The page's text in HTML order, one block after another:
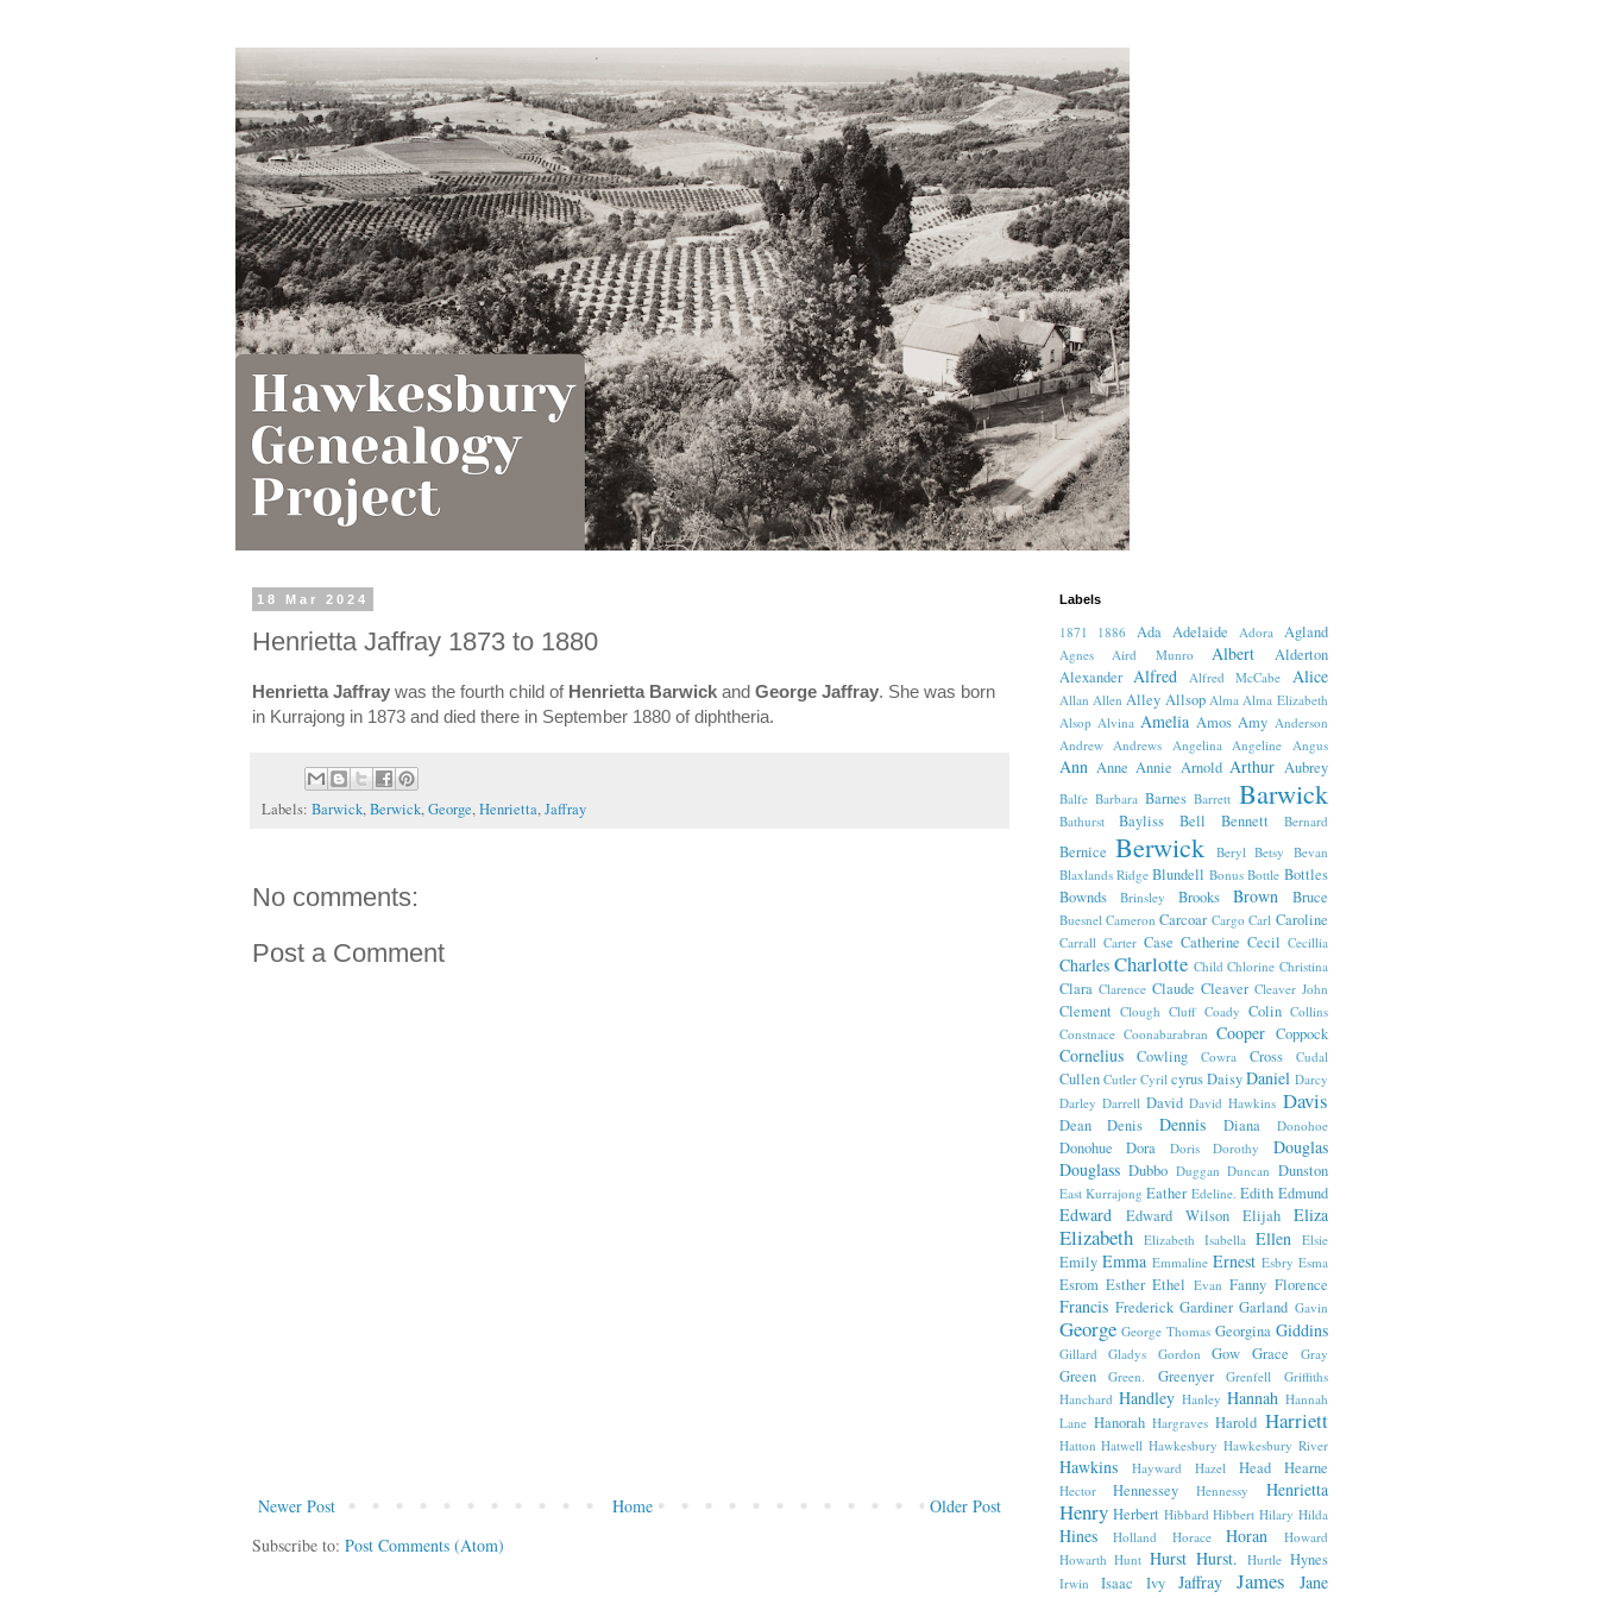
18 Mar 2024
Henrietta Jaffray 1873 to 1880
Henrietta Jaffraywas the fourth child of Henrietta Barwick and George Jaffray. She was born
in Kurrajong in 1873 and died there in September 1880 of diphtheria.
Labels: Barwick,Berwick,George,Henrietta,Jaffray
No comments:
Post a Comment
Newer Post Older Post
Home
Subscribe to: Post Comments (Atom)
Labels
1871 1886 Ada Adelaide Adora Agland
Agnes Aird Munro Albert
Alderton
Alexander Alfred Alfred McCabe Alice
Allan Allen Alley Allsop Alma Alma Elizabeth
Alsop Alvina Amelia Amos Amy Anderson
Andrew Andrews Angelina Angeline Angus
Ann Anne Annie Arnold Arthur Aubrey
Balfe Barbara Barnes Barrett Barwick
Bathurst Bayliss Bell Bennett Bernard
Bernice Berwick Beryl Betsy Bevan
Blaxlands Ridge Blundell Bonus Bottle Bottles
Bownds
Brinsley Brooks Brown Bruce
Buesnel Cameron Carcoar Cargo Carl Caroline
Carrall Carter Case Catherine Cecil Cecillia
Charles Charlotte Child Chlorine Christina
Clara Clarence Claude Cleaver Cleaver John
Clement Clough Cluff Coady Colin Collins
Constnace Coonabarabran Cooper Coppock
Cornelius Cowling Cowra Cross Cudal
Cullen Cutler Cyril cyrus Daisy Daniel Darcy
Darley Darrell David David Hawkins Davis
Dean Denis Dennis Diana Donohoe
Donohue Dora Doris Dorothy
Douglas
Douglass Dubbo Duggan Duncan Dunston
East Kurrajong Eather Edeline. Edith Edmund
Edward Edward Wilson Elijah Eliza
Elizabeth Elizabeth Isabella Ellen Elsie
Emily Emma Emmaline Ernest Esbry Esma
Esrom Esther Ethel Evan Fanny Florence
Francis Frederick Gardiner Garland Gavin
George George Thomas Georgina Giddins
Gillard Gladys Gordon Gow Grace Gray
Green Green. Greenyer Grenfell
Griffiths
Hanchard Handley Hanley Hannah Hannah
Lane Hanorah Hargraves Harold Harriett
Hatton Hatwell Hawkesbury Hawkesbury River
Hawkins Hayward Hazel Head Hearne
Hector Hennessey Hennessy Henrietta
Henry Herbert Hibbard Hibbert Hilary Hilda
Hines Holland Horace Horan
Howard
Howarth Hunt Hurst Hurst. Hurtle Hynes
Irwin Isaac Ivy Jaffray James Jane